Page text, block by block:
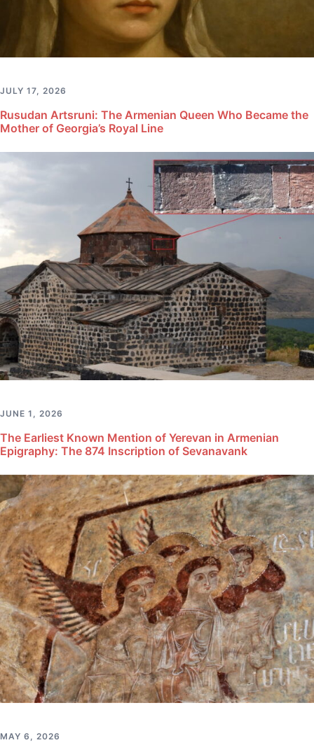
JULY 17, 2026
Rusudan Artsruni: The Armenian Queen Who Became the
Mother of Georgia’s Royal Line
JUNE 1, 2026
The Earliest Known Mention of Yerevan in Armenian
Epigraphy: The 874 Inscription of Sevanavank
MAY 6, 2026